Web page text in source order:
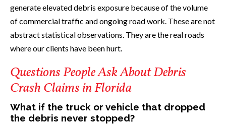
generate elevated debris exposure because of the volume
of commercial traffic and ongoing road work. These are not
abstract statistical observations. They are the real roads
where our clients have been hurt.
Questions People Ask About Debris
Crash Claims in Florida
What if the truck or vehicle that dropped
the debris never stopped?